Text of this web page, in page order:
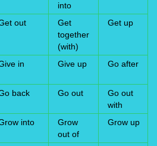
into
out
Get
together
(with)
Get up
in Give up Go after
back Go out
Go out
with
into
Grow
out of
Grow up